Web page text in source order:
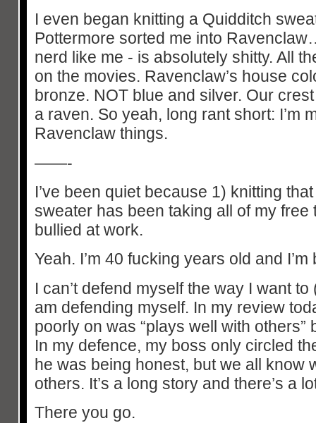
I even began knitting a Quidditch
Pottermore sorted me into
nerd like me - is absolutely shitty. All
on the movies. Ravenclaw’s house
bronze. NOT blue and silver. Our
a raven. So yeah, long rant short: I’m
Ravenclaw things.
——-
I’ve been quiet because 1) knitting
sweater has been taking all of my free
bullied at work.
Yeah. I’m 40 fucking years old and
I can’t defend myself the way I want
am defending myself. In my review
poorly on was “plays well with others”
In my defence, my boss only circled
he was being honest, but we all know
others. It’s a long story and there’s a
There you go.